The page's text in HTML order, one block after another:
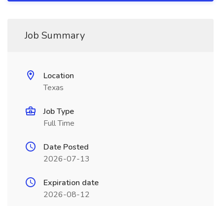
Job Summary
Location
Texas
Job Type
Full Time
Date Posted
2026-07-13
Expiration date
2026-08-12